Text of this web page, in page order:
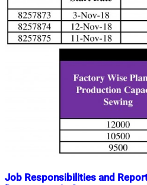
Job Responsibilities and